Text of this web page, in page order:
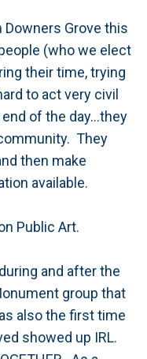
Grove this
(who we elect
their time, trying
to act very civil
of the day...they
They
then make
available.
Public Art.
and after the
group that
also the first time
showed up IRL.